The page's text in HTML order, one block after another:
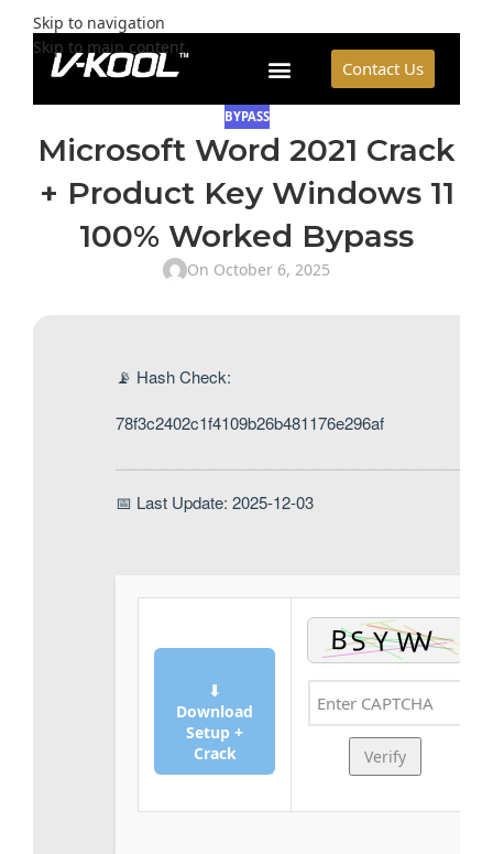
Skip to navigation
Skip to main content
Contact Us
BYPASS
Microsoft Word 2021 Crack
+ Product Key Windows 11
100% Worked Bypass
On October 6, 2025
📡 Hash Check:
78f3c2402c1f4109b26b481176e296af
📅 Last Update: 2025-12-03
⬇
Download
Setup +
Crack
Verify